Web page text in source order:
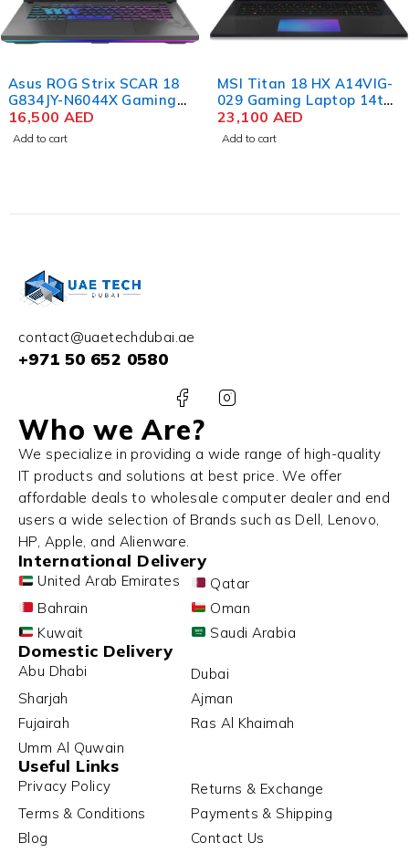
Asus ROG Strix SCAR 18
G834JY-N6044X Gaming
Laptop 13th Gen Intel
Core i9-13980HX 18 Inch
16,500 AED
Add to cart
MSI Titan 18 HX A14VIG-
029 Gaming Laptop 14th
Gen Intel Core i9-
14900HX 18 Inch UHD+
23,100 AED
Add to cart
contact@uaetechdubai.ae
+971 50 652 0580
Who we Are?
We specialize in providing a wide range of high-quality
IT products and solutions at best price. We offer
affordable deals to wholesale computer dealer and end
users a wide selection of Brands such as Dell, Lenovo,
HP, Apple, and Alienware.
International Delivery
United Arab Emirates
Qatar
Bahrain
Oman
Kuwait
Saudi Arabia
Domestic Delivery
Abu Dhabi
Dubai
Sharjah
Ajman
Fujairah
Ras Al Khaimah
Umm Al Quwain
Useful Links
Privacy Policy
Returns & Exchange
Terms & Conditions
Payments & Shipping
Blog
Contact Us